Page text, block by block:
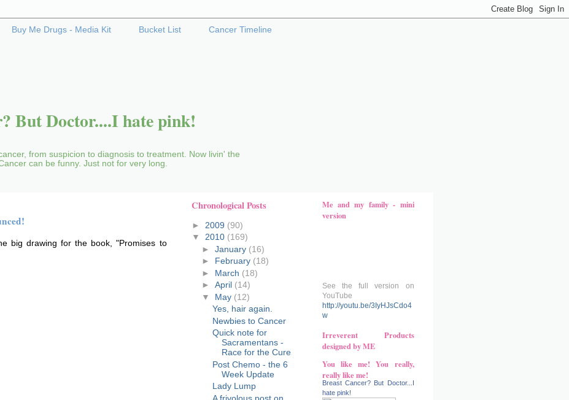
Buy Me Drugs - Media Kit Bucket List Cancer Timeline
But Doctor....I hate pink!
from suspicion to diagnosis to treatment. Now livin' the
can be funny. Just not for very long.
Me and my family - mini
version
See the full version on
YouTube
http://youtu.be/3IyHJsCdo4
w
Irreverent Products
designed by ME
You like me! You really,
really like me!
Breast Cancer? But Doctor...I
hate pink!
big drawing for the book, "Promises to
Chronological Posts
► 2009 (90)
▼ 2010 (169)
►January (16)
► February (18)
► March (18)
►April (14)
▼ May (12)
Yes, hair again.
Newbies to Cancer
Quick note for
Sacramentans -
Race for the Cure
Post Chemo - the 6
Week Update
Lady Lump
A frivolous post on